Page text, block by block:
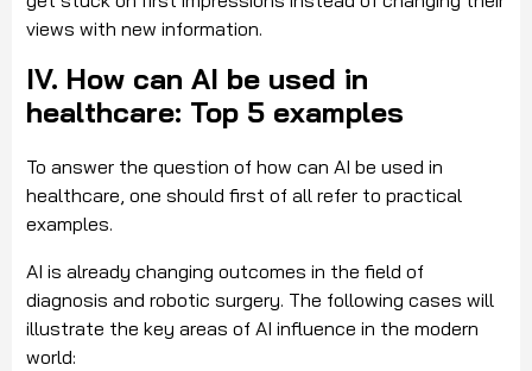
views with new information.
IV. How can AI be used in
healthcare: Top 5 examples
To answer the question of how can AI be used in
healthcare, one should first of all refer to practical
examples.
AI is already changing outcomes in the field of
diagnosis and robotic surgery. The following cases will
illustrate the key areas of AI influence in the modern
world: